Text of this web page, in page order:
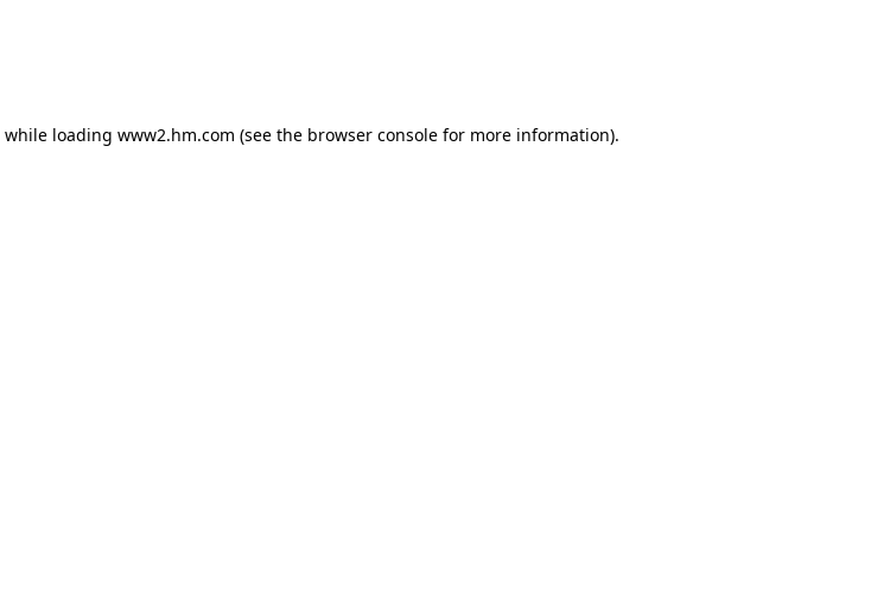
while loading www2.hm.com (see the browser console for more information).